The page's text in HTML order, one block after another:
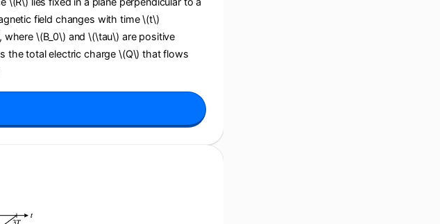
field changes with time \(t\)
\(B_0\) and \(\tau\) are positive
the total electric charge \(Q\) that flows